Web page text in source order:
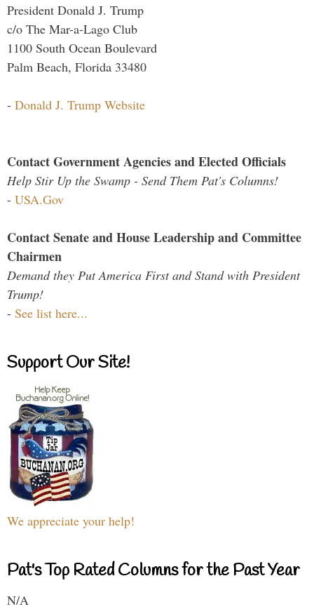
President Donald J. Trump
c/o The Mar-a-Lago Club
1100 South Ocean Boulevard
Palm Beach, Florida 33480
- Donald J. Trump Website
Contact Government Agencies and Elected Officials
Help Stir Up the Swamp - Send Them Pat's Columns!
- USA.Gov
Contact Senate and House Leadership and Committee
Chairmen
Demand they Put America First and Stand with President
Trump!
- See list here...
Support Our Site!
We appreciate your help!
Pat's Top Rated Columns for the Past Year
N/A